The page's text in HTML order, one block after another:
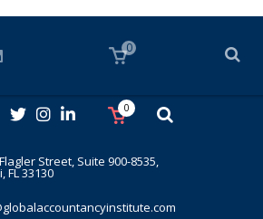
Street, Suite 900-8535,
FL 33130
0
0